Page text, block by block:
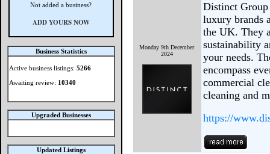
Not added a business?
ADD YOURS NOW
Business Statistics
Active business listings: 5266
Awaiting review: 10340
Upgraded Businesses
Updated Listings
Monday 9th December
2024
Distinct
luxury brands
the UK. They
sustainability
your needs.
encompass
commercial
cleaning and
https://